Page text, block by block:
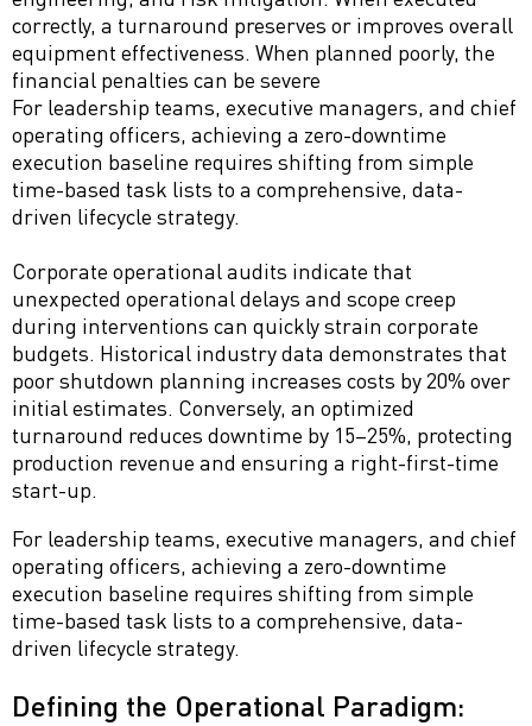
correctly, a turnaround preserves or improves overall
equipment effectiveness. When planned poorly, the
financial penalties can be severe
For leadership teams, executive managers, and chief
operating officers, achieving a zero-downtime
execution baseline requires shifting from simple
time-based task lists to a comprehensive, data-
driven lifecycle strategy.
Corporate operational audits indicate that
unexpected operational delays and scope creep
during interventions can quickly strain corporate
budgets. Historical industry data demonstrates that
poor shutdown planning increases costs by 20% over
initial estimates. Conversely, an optimized
turnaround reduces downtime by 15–25%, protecting
production revenue and ensuring a right-first-time
start-up.
For leadership teams, executive managers, and chief
operating officers, achieving a zero-downtime
execution baseline requires shifting from simple
time-based task lists to a comprehensive, data-
driven lifecycle strategy.
Defining the Operational Paradigm: